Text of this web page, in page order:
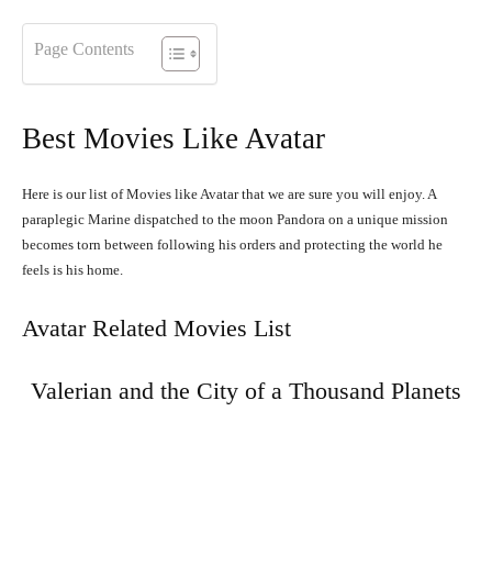
Page Contents
Best Movies Like Avatar
Here is our list of Movies like Avatar that we are sure you will enjoy. A
paraplegic Marine dispatched to the moon Pandora on a unique mission
becomes torn between following his orders and protecting the world he
feels is his home.
Avatar Related Movies List
Valerian and the City of a Thousand Planets